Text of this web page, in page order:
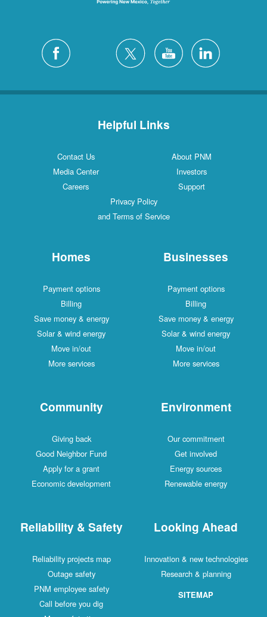
Helpful Links
Contact Us
About PNM
Media Center
Investors
Careers
Support
Privacy Policy
and Terms of Service
Homes
Payment options
Billing
Save money & energy
Solar & wind energy
Move in/out
More services
Businesses
Payment options
Billing
Save money & energy
Solar & wind energy
Move in/out
More services
Community
Giving back
Good Neighbor Fund
Apply for a grant
Economic development
Environment
Our commitment
Get involved
Energy sources
Renewable energy
Reliability & Safety
Reliability projects map
Outage safety
PNM employee safety
Call before you dig
Looking Ahead
Innovation & new technologies
Research & planning
SITEMAP